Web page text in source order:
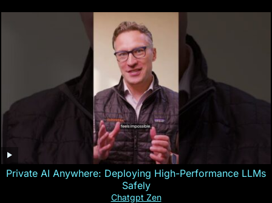
Private AI Anywhere: Deploying High-Performance LLMs
Safely
Chatgpt Zen